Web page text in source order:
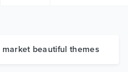
market beautiful themes